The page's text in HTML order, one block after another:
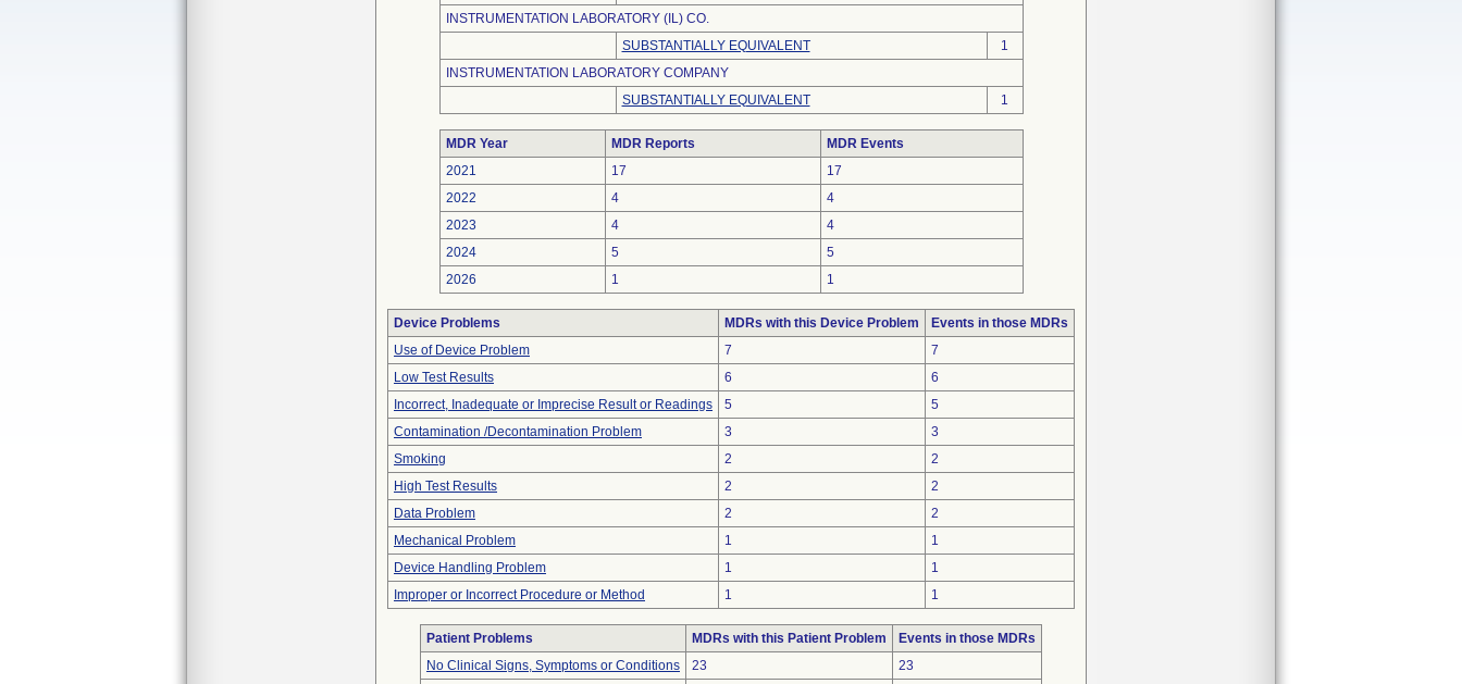
INSTRUMENTATION LABORATORY (IL) CO.
SUBSTANTIALLY EQUIVALENT
1
INSTRUMENTATION LABORATORY COMPANY
SUBSTANTIALLY EQUIVALENT
1
MDR Year MDR Reports
MDR Events
2021
17
17
2022
4
4
2023
4
4
2024
5
5
2026
1 1
Device Problems MDRs with this Device Problem
Events in those MDRs
Use of Device Problem
7
7
Low Test Results
6
6
Incorrect, Inadequate or Imprecise Result or Readings
5
5
Contamination /Decontamination Problem
3
3
Smoking
2
2
High Test Results
2
2
Data Problem
2
2
Mechanical Problem
1
1
Device Handling Problem
1
1
Improper or Incorrect Procedure or Method
1 1
Patient Problems MDRs with this Patient Problem
Events in those MDRs
No Clinical Signs, Symptoms or Conditions
23
23